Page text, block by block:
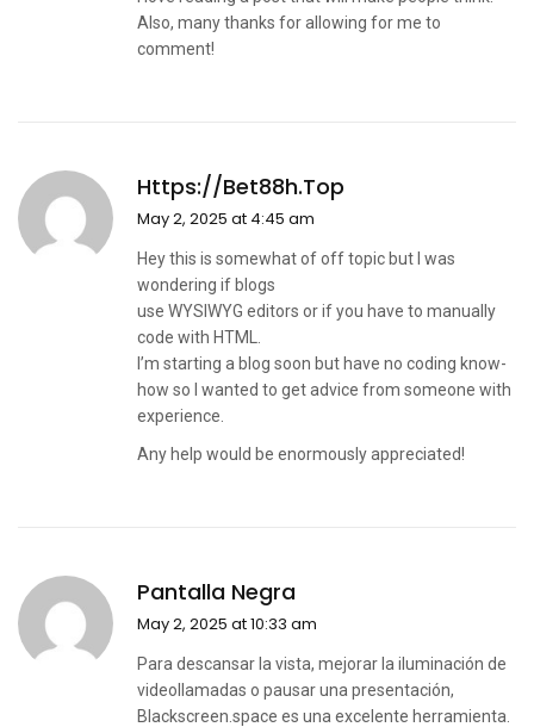
Also, many thanks for allowing for me to
comment!
Https://bet88h.top
May 2, 2025 at 4:45 am
Hey this is somewhat of off topic but I was
wondering if blogs
use WYSIWYG editors or if you have to manually
code with HTML.
I’m starting a blog soon but have no coding know-
how so I wanted to get advice from someone with
experience.
Any help would be enormously appreciated!
Pantalla Negra
May 2, 2025 at 10:33 am
Para descansar la vista, mejorar la iluminación de
videollamadas o pausar una presentación,
Blackscreen.space es una excelente herramienta.